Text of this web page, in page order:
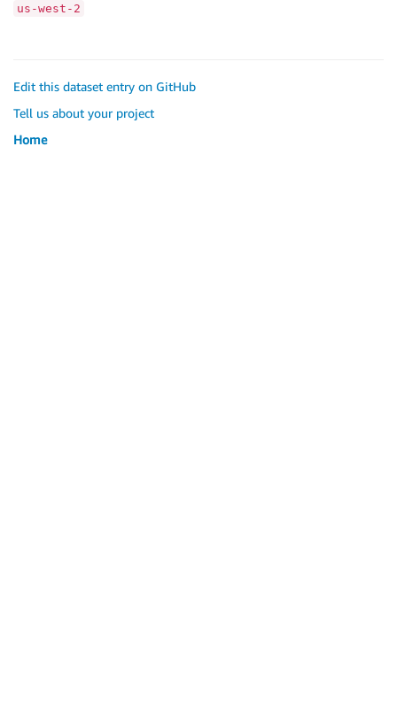
us-west-2
Edit this dataset entry on GitHub
Tell us about your project
Home